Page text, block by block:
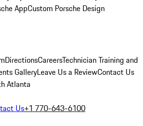
AppCustom Porsche Design
DirectionsCareersTechnician Training and
GalleryLeave Us a ReviewContact Us
Atlanta
Us+1 770-643-6100